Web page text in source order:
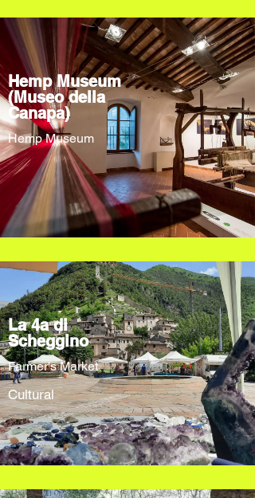
Hemp Museum
(Museo della
Canapa)
Hemp Museum
La 4a di
Scheggino
Farmer's Market
Cultural